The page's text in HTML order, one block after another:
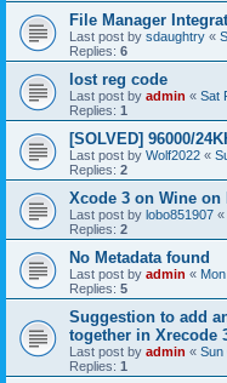
File Manager
Last post by sdaughtry «
Replies: 6
lost reg code
Last post by admin « Sat
Replies: 1
[SOLVED] 96000/
Last post by Wolf2022 «
Replies: 2
Xcode 3 on Wine
Last post by lobo851907 «
Replies: 2
No Metadata found
Last post by admin «
Replies: 5
Suggestion to add
together in Xrecode
Last post by admin « Sun
Replies: 1